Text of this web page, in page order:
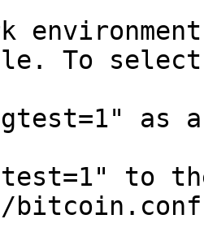
To
as a
to